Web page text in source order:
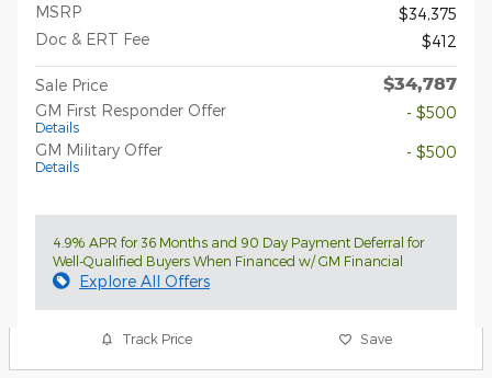
MSRP
$34,375
Doc & ERT Fee
$412
Sale Price $34,787
GM First Responder Offer
Details
- $500
GM Military Offer
Details
- $500
4.9% APR for 36 Months and 90 Day Payment Deferral for
Well-Qualified Buyers When Financed w/ GM Financial
Explore All Offers
Track Price Save